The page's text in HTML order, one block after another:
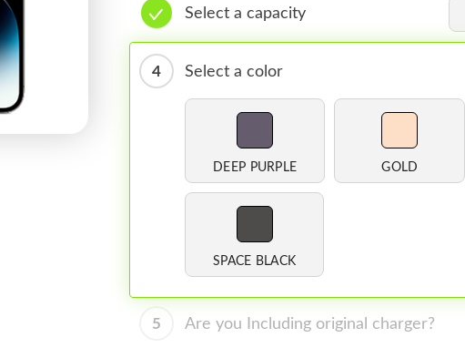
Select a capacity
4 Select a color
DEEP PURPLE GOLD
SPACE BLACK
5 Are you Including original charger?